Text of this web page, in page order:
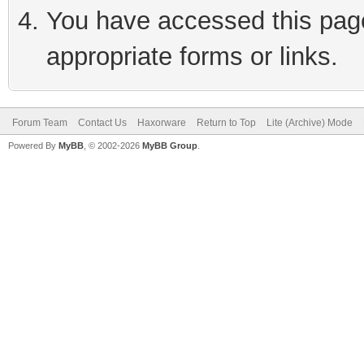
You have accessed this
appropriate forms or links.
Forum Team Contact Us Haxorware Return to Top Lite (Archive) Mode
Powered By MyBB , © 2002-2026 MyBB Group